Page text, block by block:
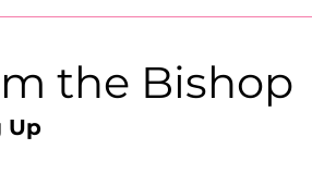
the Bishop
Up